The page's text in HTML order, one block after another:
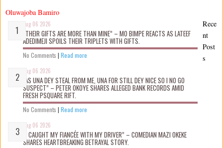
Oluwajoba Bamiro
Aug 06 2026
“THEIR GIFTS ARE MORE THAN MINE” – MO BIMPE REACTS AS LATEEF
ADEDIMEJI SPOILS THEIR TRIPLETS WITH GIFTS.
No Comments | Read more
Aug 06 2026
“AS UNA DEY STEAL FROM ME, UNA FOR STILL DEY NICE SO I NO GO
SUSPECT” – PETER OKOYE SHARES ALLEGED BANK RECORDS AMID
FRESH PSQUARE RIFT.
No Comments | Read more
Aug 06 2026
“I CAUGHT MY FIANCÉE WITH MY DRIVER” – COMEDIAN MAZI OKEKE
SHARES HEARTBREAKING BETRAYAL STORY.
Rece
nt
Post
s